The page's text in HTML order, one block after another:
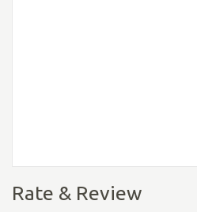
Rate & Review